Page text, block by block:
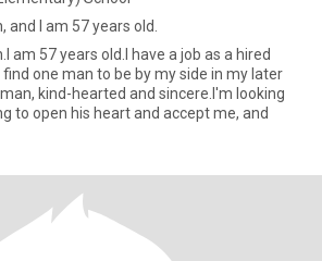
and I am 57 years old.
am 57 years old.I have a job as a hired
one man to be by my side in my later
kind-hearted and sincere.I'm looking
to open his heart and accept me, and